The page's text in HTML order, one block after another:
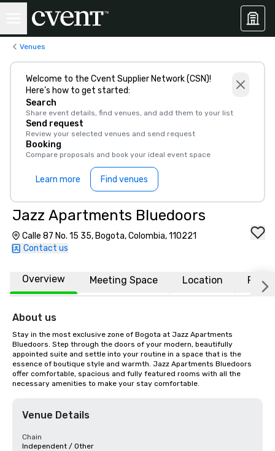
Venues
Welcome to the Cvent Supplier Network (CSN)!
Here’s how to get started:
Search
Share event details, find venues, and add them to your list
Send request
Review your selected venues and send request
Booking
Compare proposals and book your ideal event space
Learn more Find venues
Jazz Apartments Bluedoors
Calle 87 No. 15 35, Bogota, Colombia, 110221
Contact us
Overview Meeting Space Location FAQs
About us
Stay in the most exclusive zone of Bogota at Jazz Apartments
Bluedoors. Step through the doors of your modern, beautifully
appointed suite and settle into your routine in a space that is the
essence of boutique style and warmth. Jazz Apartments Bluedoors
offer comfortable, spacious and fully featured rooms with all the
necessary amenities to make your stay comfortable.
Venue Details
Chain
Independent / Other